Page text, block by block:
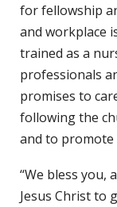
for fellowship
and workplace
trained as a
professionals
promises to
following the
and to promote
“We bless you,
Jesus Christ to